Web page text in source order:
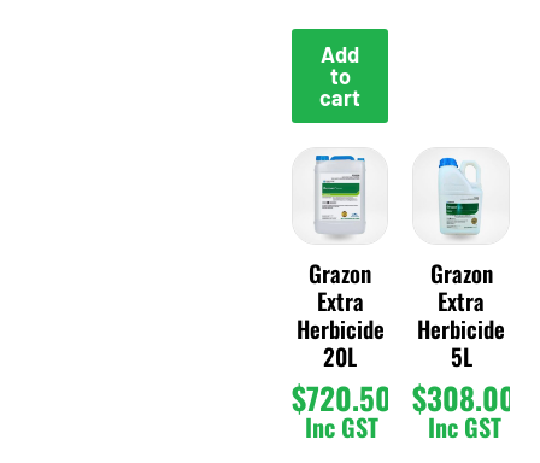
Add
to
cart
Grazon
Extra
Herbicide
20L
$720.50
Inc GST
Grazon
Extra
Herbicide
5L
$308.00
Inc GST